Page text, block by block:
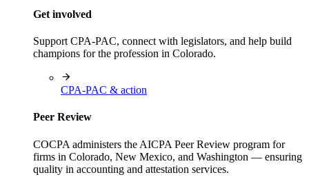
Get involved
Support CPA-PAC, connect with legislators, and help build
champions for the profession in Colorado.
CPA-PAC & action
Peer Review
COCPA administers the AICPA Peer Review program for
firms in Colorado, New Mexico, and Washington — ensuring
quality in accounting and attestation services.